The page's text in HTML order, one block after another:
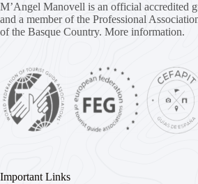
M’Angel Manovell is an official accredited
and a member of the Professional
of the Basque Country. More information.
Important Links